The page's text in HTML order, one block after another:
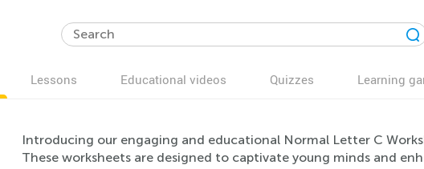
Lessons Educational videos Quizzes Learning
Introducing our engaging and educational Normal Letter C
These worksheets are designed to captivate young minds and